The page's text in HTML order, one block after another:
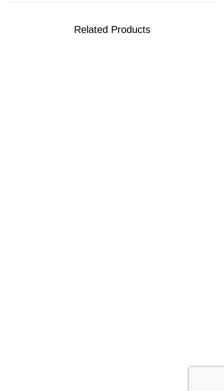
Related Products